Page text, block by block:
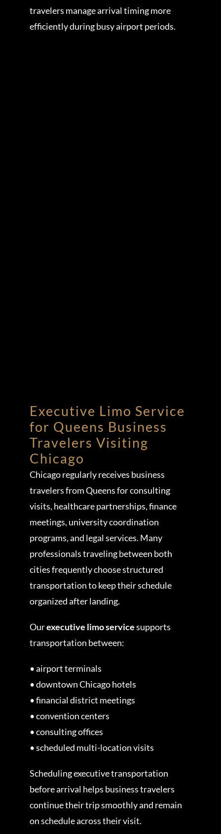
travelers manage arrival timing more
efficiently during busy airport periods.
Executive Limo Service
for Queens Business
Travelers Visiting
Chicago
Chicago regularly receives business
travelers from Queens for consulting
visits, healthcare partnerships, finance
meetings, university coordination
programs, and legal services. Many
professionals traveling between both
cities frequently choose structured
transportation to keep their schedule
organized after landing.
Ourexecutive limo servicesupports
transportation between:
• airport terminals
• downtown Chicago hotels
• financial district meetings
• convention centers
• consulting offices
• scheduled multi-location visits
Scheduling executive transportation
before arrival helps business travelers
continue their trip smoothly and remain
on schedule across their visit.